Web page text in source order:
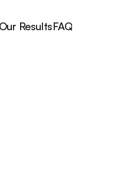
Our ResultsFAQ